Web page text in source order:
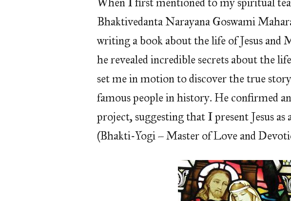
Bhaktivedanta Narayana Goswami
writing a book about the life of Jesus and
he revealed incredible secrets about the
set me in motion to discover the true
famous people in history. He confirmed
project, suggesting that I present Jesus as
(Bhakti-Yogi – Master of Love and